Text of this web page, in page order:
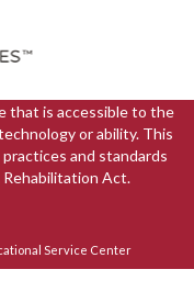
that is accessible to the
or ability. This
and standards
Act.
Service Center